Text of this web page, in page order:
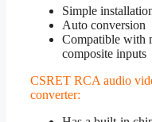
Simple
Auto conversion
Compatible with
composite inputs
CSRET RCA audio
converter: